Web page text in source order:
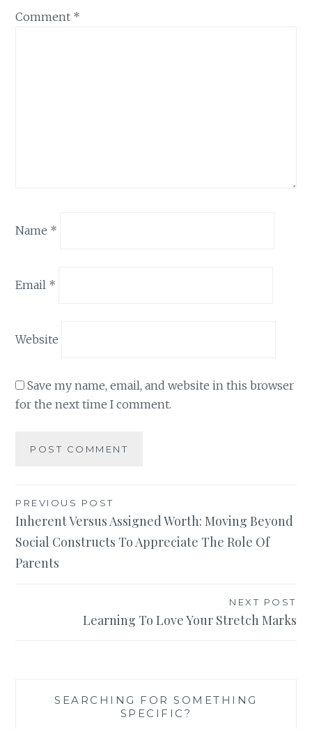
Comment *
Name *
Email *
Website
Save my name, email, and website in this browser
for the next time I comment.
Post
navigation
PREVIOUS POST
Inherent Versus Assigned Worth: Moving Beyond
Social Constructs To Appreciate The Role Of
Parents
NEXT POST
Learning To Love Your Stretch Marks
SEARCHING FOR SOMETHING
SPECIFIC?